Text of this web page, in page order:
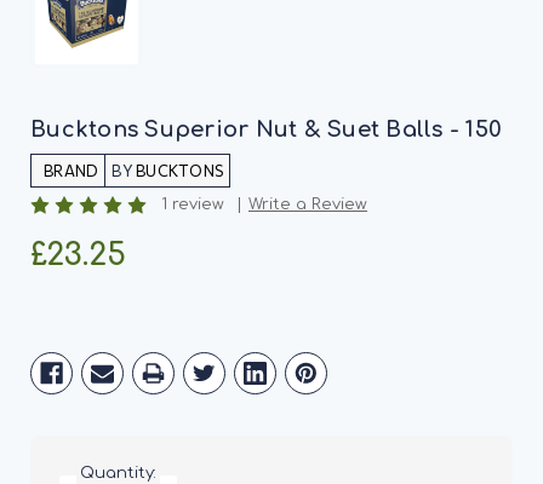
Bucktons Superior Nut & Suet Balls - 150
BYBUCKTONS
1 review Write a Review
£23.25
Stock:
Quantity: